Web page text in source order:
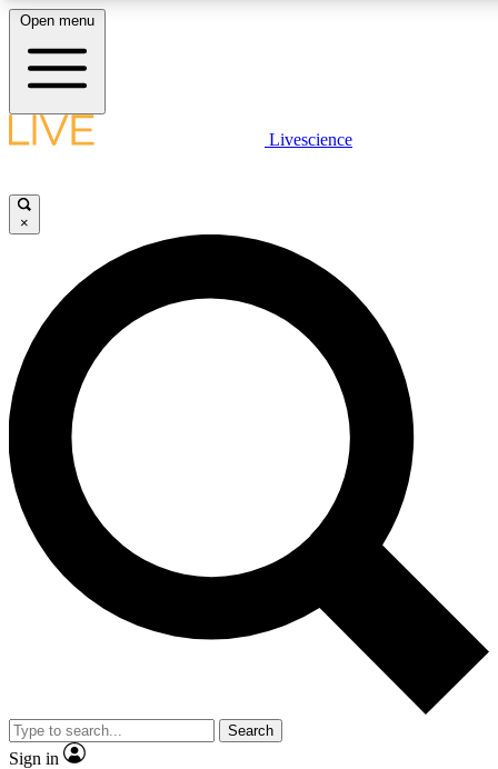
LIVE SCIENCE PLUS
JOIN FREE
LIVE SCIENCE PRO
Unlimited access to our exclusive features, expert analysis and in-depth
interviews, all ad-free
Exclusive, original
Member-only
JOIN LIVE SCIENCE PRO
Open menu
Livescience
×
Search
Sign in